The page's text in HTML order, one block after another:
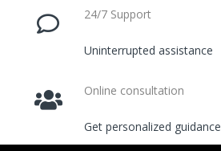
24/7 Support
Uninterrupted assistance
Online consultation
Get personalized guidance